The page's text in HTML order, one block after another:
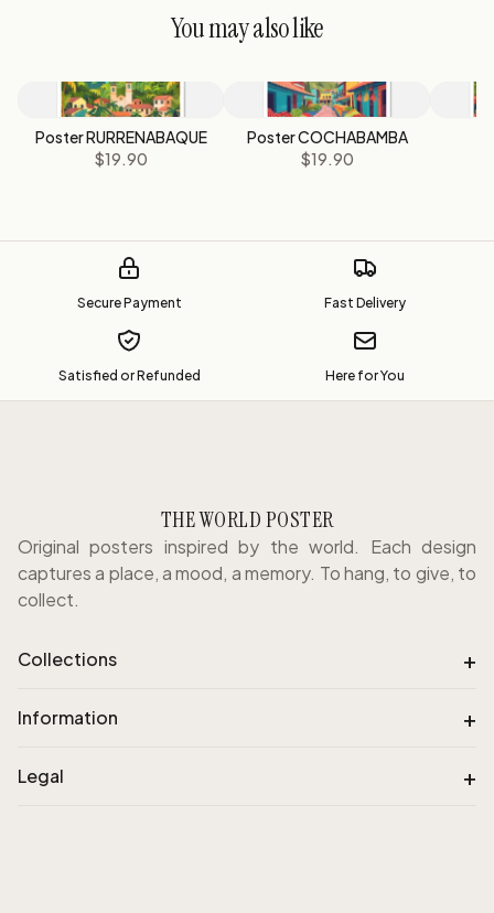
You may also like
Poster RURRENABAQUE
$19.90
Poster COCHABAMBA
$19.90
Secure Payment Fast Delivery
Satisfied or Refunded Here for You
THE WORLD POSTER
Original posters inspired by the world. Each design
captures a place, a mood, a memory. To hang, to give, to
collect.
Collections +
Information +
Legal +